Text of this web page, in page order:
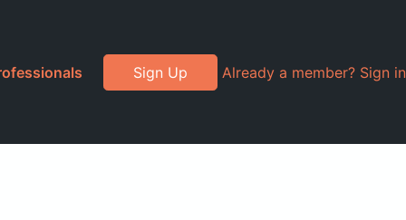
Sign Up Already a member? Sign in